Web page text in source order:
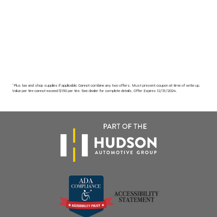
*Plus tax and shop supplies if applicable. Cannot combine any two offers. Must present coupon at time of write up.
Value per tire cannot exceed $150 per tire. See dealer for complete details. Offer Expires 12/31/2024.